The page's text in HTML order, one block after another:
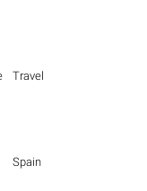
Travel
Spain